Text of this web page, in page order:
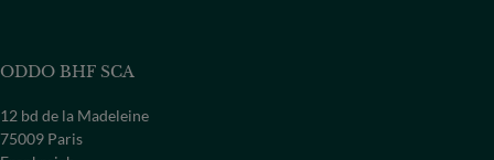
ODDO BHF SCA
12 bd de la Madeleine
75009 Paris